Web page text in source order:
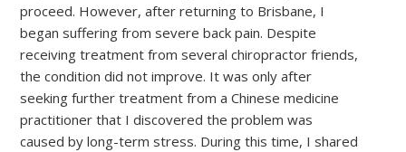
proceed. However, after returning to Brisbane, I
began suffering from severe back pain. Despite
receiving treatment from several chiropractor friends,
the condition did not improve. It was only after
seeking further treatment from a Chinese medicine
practitioner that I discovered the problem was
caused by long-term stress. During this time, I shared